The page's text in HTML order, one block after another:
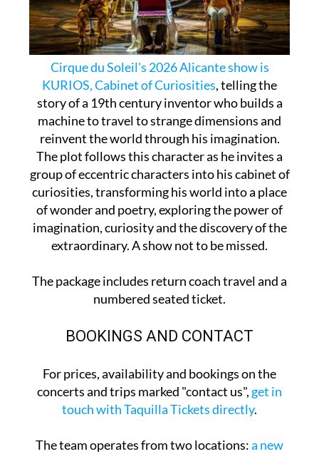
Cirque du Soleil's 2026 Alicante show is
KURIOS, Cabinet of Curiosities, telling the
story of a 19th century inventor who builds a
machine to travel to strange dimensions and
reinvent the world through his imagination.
The plot follows this character as he invites a
group of eccentric characters into his cabinet of
curiosities, transforming his world into a place
of wonder and poetry, exploring the power of
imagination, curiosity and the discovery of the
extraordinary. A show not to be missed.
The package includes return coach travel and a
numbered seated ticket.
BOOKINGS AND CONTACT
For prices, availability and bookings on the
concerts and trips marked "contact us", get in
touch with Taquilla Tickets directly.
The team operates from two locations:a new